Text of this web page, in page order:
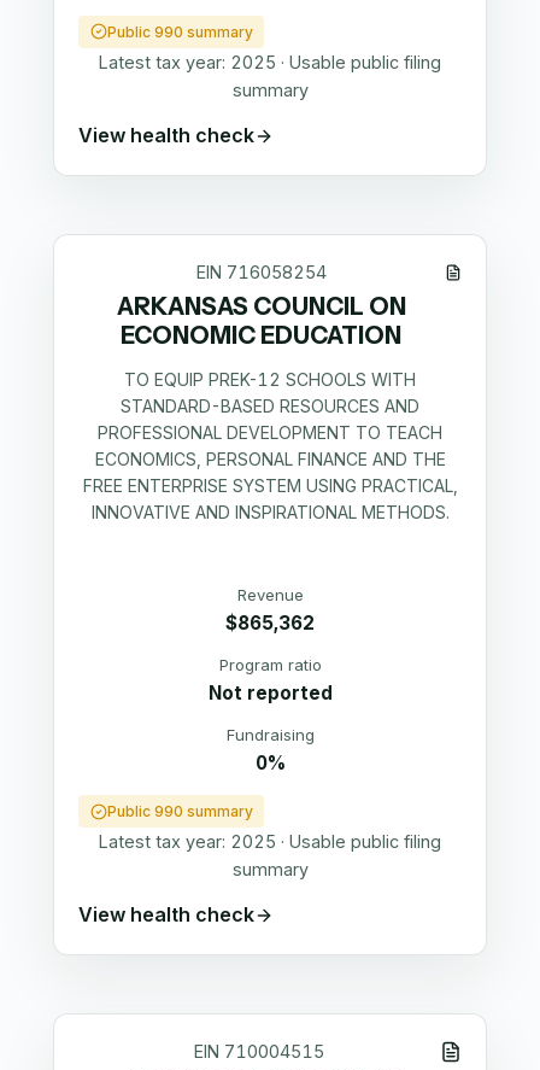
Public 990 summary
Latest tax year: 2025 · Usable public filing
summary
View health check
EIN 716058254
ARKANSAS COUNCIL ON
ECONOMIC EDUCATION
TO EQUIP PREK-12 SCHOOLS WITH
STANDARD-BASED RESOURCES AND
PROFESSIONAL DEVELOPMENT TO TEACH
ECONOMICS, PERSONAL FINANCE AND THE
FREE ENTERPRISE SYSTEM USING PRACTICAL,
INNOVATIVE AND INSPIRATIONAL METHODS.
Revenue
$865,362
Program ratio
Not reported
Fundraising
0%
Public 990 summary
Latest tax year: 2025 · Usable public filing
summary
View health check
EIN 710004515